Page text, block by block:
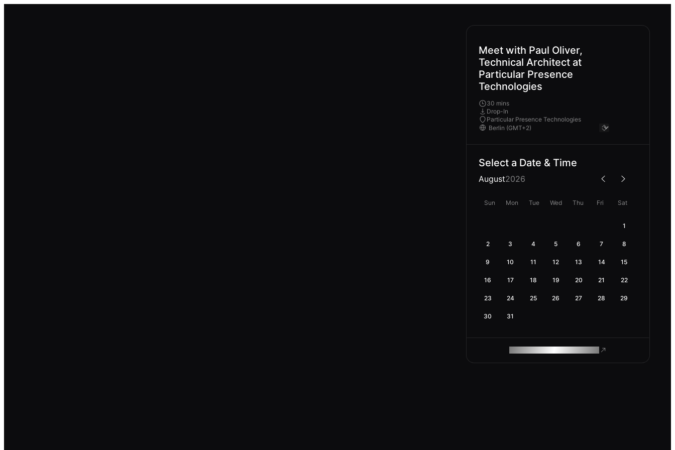
Meet with Paul Oliver,
Technical Architect at
Particular Presence
Technologies
30 mins
Drop-In
Particular Presence Technologies
Select a Date & Time
August2026
Sun Mon Tue Wed Thu Fri Sat
1
2 3 4 5 6 7 8
9 10 11 12 13 14 15
16 17 18 19 20 21 22
23 24 25 26 27 28 29
30 31